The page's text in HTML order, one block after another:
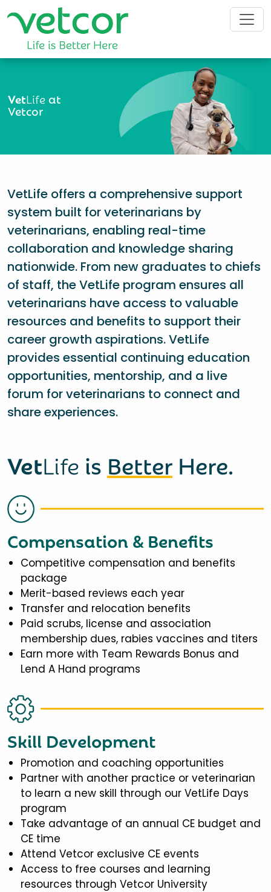
VetLifeat
Vetcor
VetLife offers a comprehensive support
system built for veterinarians by
veterinarians, enabling real-time
collaboration and knowledge sharing
nationwide. From new graduates to chiefs
of staff, the VetLife program ensures all
veterinarians have access to valuable
resources and benefits to support their
career growth aspirations. VetLife
provides essential continuing education
opportunities, mentorship, and a live
forum for veterinarians to connect and
share experiences.
VetLife is Better Here.
Compensation & Benefits
Competitive compensation and benefits
package
Merit-based reviews each year
Transfer and relocation benefits
Paid scrubs, license and association
membership dues, rabies vaccines and titers
Earn more with Team Rewards Bonus and
Lend A Hand programs
Skill Development
Promotion and coaching opportunities
Partner with another practice or veterinarian
to learn a new skill through our VetLife Days
program
Take advantage of an annual CE budget and
CE time
Attend Vetcor exclusive CE events
Access to free courses and learning
resources through Vetcor University